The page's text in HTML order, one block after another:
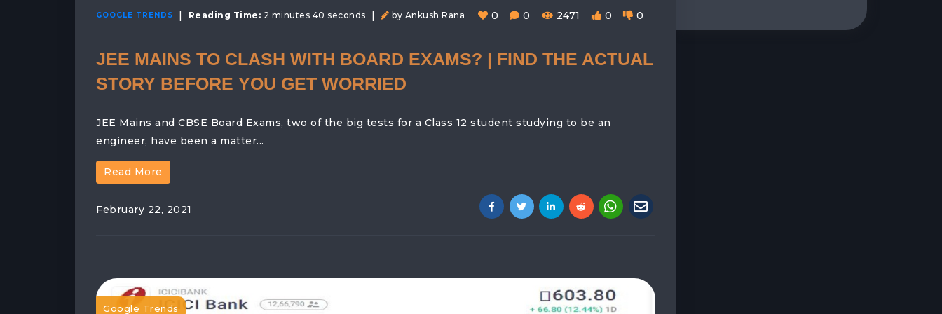
GOOGLE TRENDS | Reading Time: 2 minutes 40 seconds | by Ankush Rana 0 0 2471 0 0
JEE MAINS TO CLASH WITH BOARD EXAMS? | FIND THE ACTUAL
STORY BEFORE YOU GET WORRIED
JEE Mains and CBSE Board Exams, two of the big tests for a Class 12 student studying to be an
engineer, have been a matter...
Read More
February 22, 2021
Google Trends